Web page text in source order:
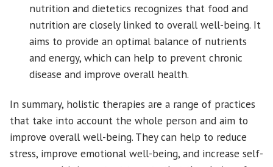
nutrition and dietetics recognizes that food and
nutrition are closely linked to overall well-being. It
aims to provide an optimal balance of nutrients
and energy, which can help to prevent chronic
disease and improve overall health.
In summary, holistic therapies are a range of practices
that take into account the whole person and aim to
improve overall well-being. They can help to reduce
stress, improve emotional well-being, and increase self-